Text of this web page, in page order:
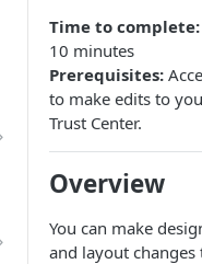
Time to complete:
10 minutes
Prerequisites:
to make edits to
Trust Center.
Overview
You can make
and layout changes